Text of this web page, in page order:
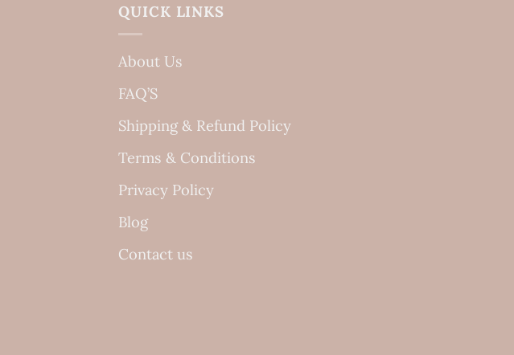
QUICK LINKS
About Us
FAQ’S
Shipping & Refund Policy
Terms & Conditions
Privacy Policy
Blog
Contact us